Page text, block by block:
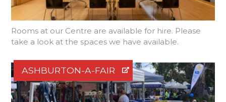
Rooms at our Centre are available for hire. Please
take a look at the spaces we have available.
ASHBURTON-A-FAIR